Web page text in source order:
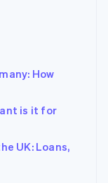
How
is it for
UK: Loans,